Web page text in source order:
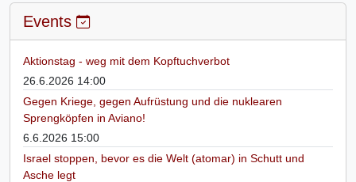
Events
Aktionstag - weg mit dem Kopftuchverbot
26.6.2026 14:00
Gegen Kriege, gegen Aufrüstung und die nuklearen
Sprengköpfen in Aviano!
6.6.2026 15:00
Israel stoppen, bevor es die Welt (atomar) in Schutt und
Asche legt